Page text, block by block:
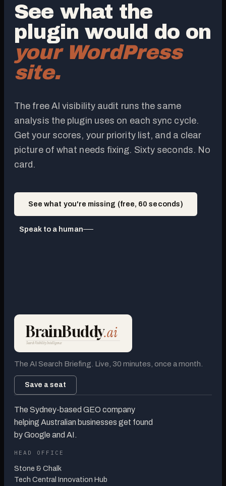
See what the
plugin would do on
your WordPress
site.
The free AI visibility audit runs the same
analysis the plugin uses on each sync cycle.
Get your scores, your priority list, and a clear
picture of what needs fixing. Sixty seconds. No
card.
See what you're missing (free, 60 seconds)
Speak to a human
BrainBuddy.ai
Search Visibility Intelligence
The AI Search Briefing. Live, 30 minutes, once a month.
Save a seat
The Sydney-based GEO company
helping Australian businesses get found
by Google and AI.
HEAD OFFICE
Stone & Chalk
Tech Central Innovation Hub